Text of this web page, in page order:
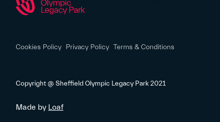
Cookies Policy Privacy Policy Terms & Conditions
Copyright @ Sheffield Olympic Legacy Park 2021
Made by Loaf